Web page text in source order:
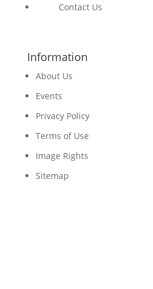
Contact Us
Information
About Us
Events
Privacy Policy
Terms of Use
Image Rights
Sitemap